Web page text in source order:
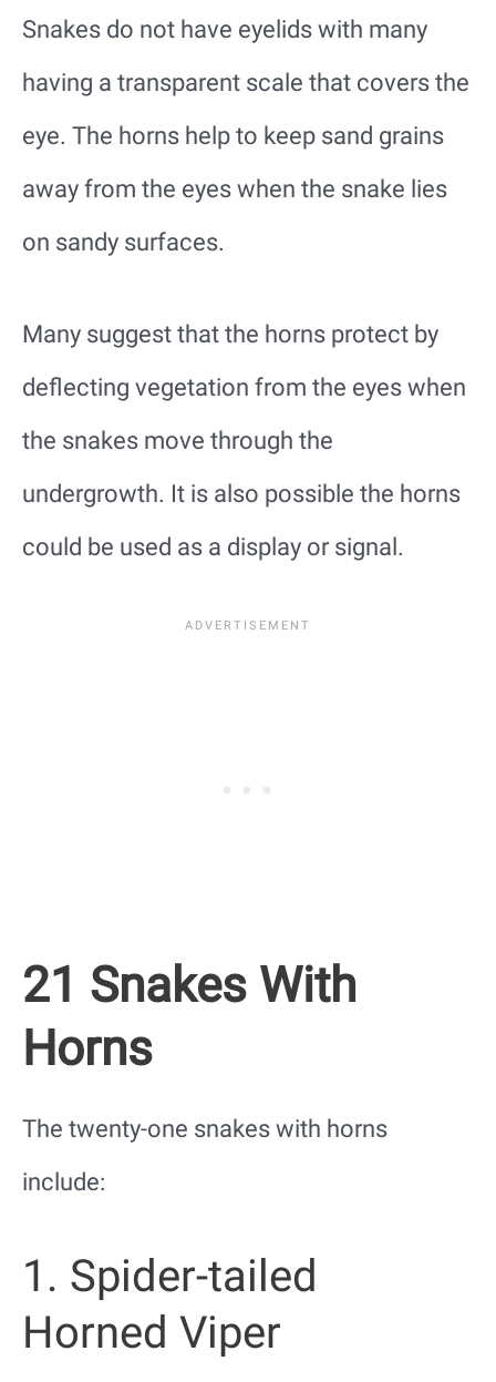
Snakes do not have eyelids with many
having a transparent scale that covers the
eye. The horns help to keep sand grains
away from the eyes when the snake lies
on sandy surfaces.
Many suggest that the horns protect by
deflecting vegetation from the eyes when
the snakes move through the
undergrowth. It is also possible the horns
could be used as a display or signal.
21 Snakes With
Horns
The twenty-one snakes with horns
include:
1. Spider-tailed
Horned Viper